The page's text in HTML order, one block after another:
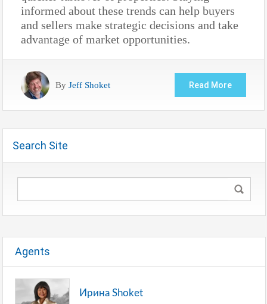
informed about these trends can help buyers
and sellers make strategic decisions and take
advantage of market opportunities.
By Jeff Shoket Read More
Search Site
Agents
Ирина Shoket